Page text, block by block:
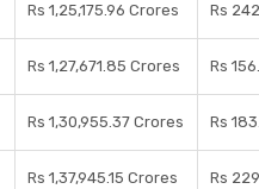
Rs 1,25,175.96 Crores Rs
Rs 1,27,671.85 Crores Rs
Rs 1,30,955.37 Crores Rs
Rs 1,37,945.15 Crores Rs